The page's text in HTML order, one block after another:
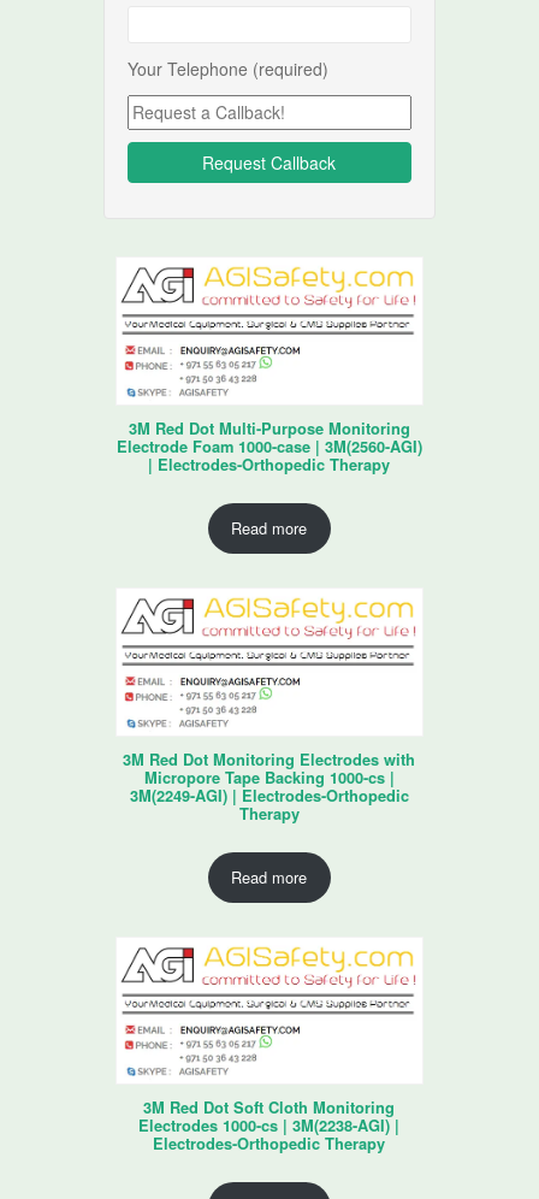
Your Telephone (required)
3M Red Dot Multi-Purpose Monitoring
Electrode Foam 1000-case | 3M(2560-AGI)
| Electrodes-Orthopedic Therapy
Read more
3M Red Dot Monitoring Electrodes with
Micropore Tape Backing 1000-cs |
3M(2249-AGI) | Electrodes-Orthopedic
Therapy
Read more
3M Red Dot Soft Cloth Monitoring
Electrodes 1000-cs | 3M(2238-AGI) |
Electrodes-Orthopedic Therapy